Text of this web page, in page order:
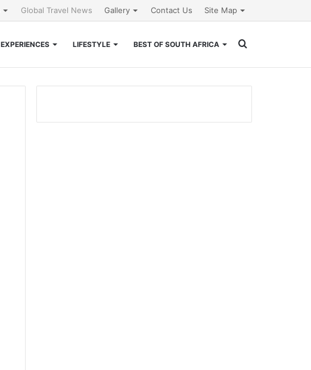
Global Travel News Gallery Contact Us Site Map
EXPERIENCES LIFESTYLE BEST OF SOUTH AFRICA
for